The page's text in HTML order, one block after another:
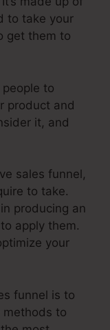
to take your
get them to
to
product and
it, and
sales funnel,
to take.
producing an
apply them.
your
funnel is to
methods to